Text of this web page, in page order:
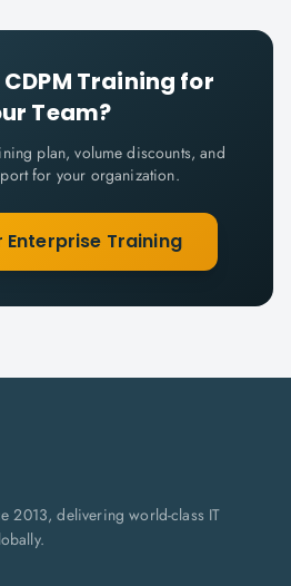
CDPM Training for
Team?
plan, volume discounts, and
for your organization.
Enterprise Training
2013, delivering world-class IT